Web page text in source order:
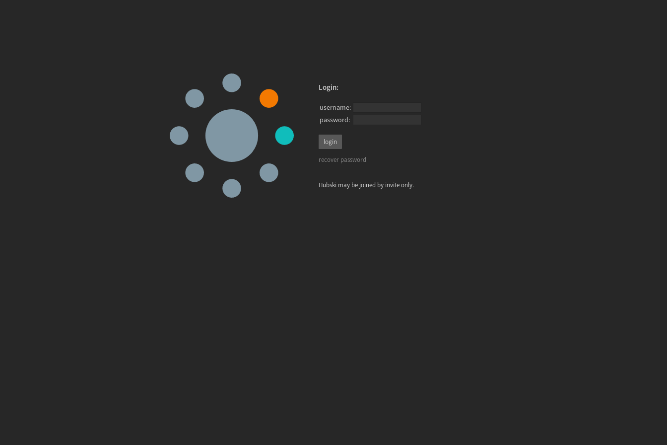
Login:
username:
password:
recover password
Hubski may be joined by invite only.